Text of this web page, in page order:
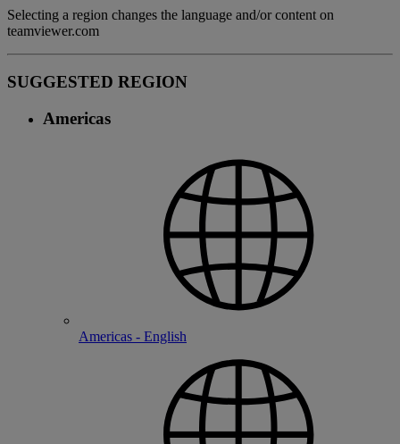
Selecting a region changes the language and/or content on
teamviewer.com
SUGGESTED REGION
Americas
Americas - English